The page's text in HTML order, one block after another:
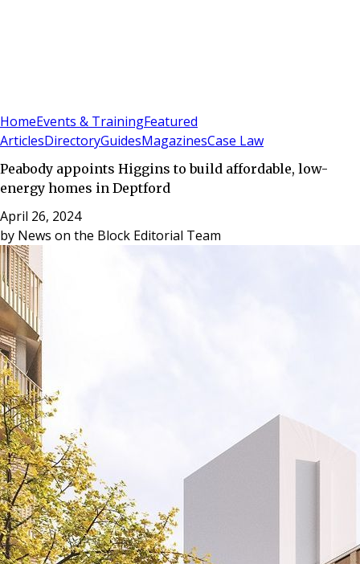
HomeEvents & TrainingFeatured
ArticlesDirectoryGuidesMagazinesCase Law
Peabody appoints Higgins to build affordable, low-
energy homes in Deptford
April 26, 2024
by News on the Block Editorial Team